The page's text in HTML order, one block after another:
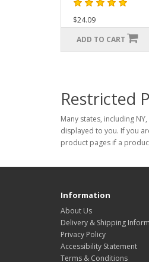
$24.09
ADD TO CART
Restricted
Many states, including
displayed to you. If you
product pages if a
Information
About Us
Delivery & Shipping
Privacy Policy
Accessibility Statement
Terms & Conditions